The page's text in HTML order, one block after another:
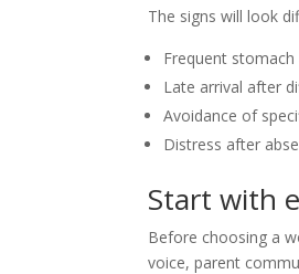
The signs will look
Frequent
Late arrival after
Avoidance of
Distress after
Start with
Before choosing a
voice, parent